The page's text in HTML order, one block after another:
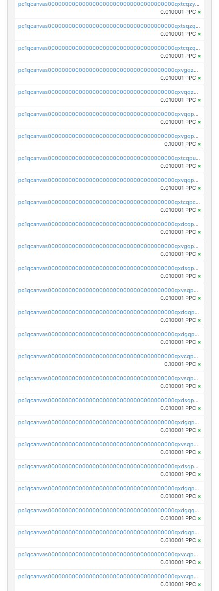
pc1qcanvas0000000000000000000000000000000000000qxtcqzyqqazt4td
0.010001 PPC ×
pc1qcanvas0000000000000000000000000000000000000qxtsqzqqq730rle
0.010001 PPC ×
pc1qcanvas0000000000000000000000000000000000000qxtcqzqqq42xm5k
0.010001 PPC ×
pc1qcanvas0000000000000000000000000000000000000qxvgqzqqqq6ghch
0.010001 PPC ×
pc1qcanvas0000000000000000000000000000000000000qxvqqzqqqtpp0nc
0.010001 PPC ×
pc1qcanvas0000000000000000000000000000000000000qxvqqpuqqqyctpu
0.010001 PPC ×
pc1qcanvas0000000000000000000000000000000000000qxvgqpuqqtl3n2n
0.10001 PPC ×
pc1qcanvas0000000000000000000000000000000000000qxtcqpuqq70llxj
0.010001 PPC ×
pc1qcanvas0000000000000000000000000000000000000qxvqqpcqqgv4978
0.010001 PPC ×
pc1qcanvas0000000000000000000000000000000000000qxtcqpcqqk8j3ef
0.010001 PPC ×
pc1qcanvas0000000000000000000000000000000000000qxdcqpgqqj7hjut
0.010001 PPC ×
pc1qcanvas0000000000000000000000000000000000000qxvgqpgqq27pvjl
0.010001 PPC ×
pc1qcanvas0000000000000000000000000000000000000qxdsqpgqqe972hy
0.010001 PPC ×
pc1qcanvas0000000000000000000000000000000000000qxvsqpgqqh66d0w
0.010001 PPC ×
pc1qcanvas0000000000000000000000000000000000000qxdqqpgqq06vnp6
0.010001 PPC ×
pc1qcanvas0000000000000000000000000000000000000qxdgqpgqqyp9t24
0.010001 PPC ×
pc1qcanvas0000000000000000000000000000000000000qxvcqpgqqupn4yp
0.10001 PPC ×
pc1qcanvas0000000000000000000000000000000000000qxvsqpyqq0zdl82
0.010001 PPC ×
pc1qcanvas0000000000000000000000000000000000000qxdsqpyqqpafclq
0.010001 PPC ×
pc1qcanvas0000000000000000000000000000000000000qxdgqpyqquejez3
0.010001 PPC ×
pc1qcanvas0000000000000000000000000000000000000qxvsqpqqq82q3c3
0.010001 PPC ×
pc1qcanvas0000000000000000000000000000000000000qxdsqpqqqf4ykqm
0.010001 PPC ×
pc1qcanvas0000000000000000000000000000000000000qxdgqpqqq53lha2
0.010001 PPC ×
pc1qcanvas0000000000000000000000000000000000000qxdgqquqq5vrwe5
0.010001 PPC ×
pc1qcanvas0000000000000000000000000000000000000qxdqqpyqqhzmpf7
0.010001 PPC ×
pc1qcanvas0000000000000000000000000000000000000qxvcqpyqqyey8v9
0.010001 PPC ×
pc1qcanvas0000000000000000000000000000000000000qxvcqpqqqv3ffn7
0.010001 PPC ×